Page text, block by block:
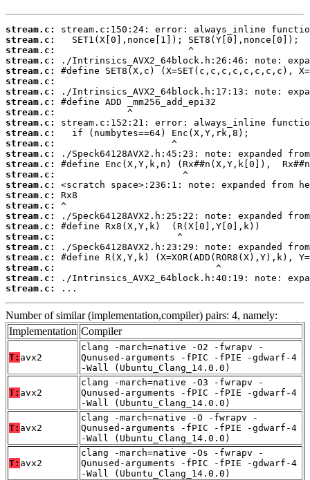
stream.c:
stream.c:
stream.c:
stream.c:
stream.c:
stream.c:
stream.c:
stream.c:
stream.c:
stream.c:
stream.c:
stream.c:
stream.c:
stream.c:
stream.c:
stream.c:
stream.c:
stream.c:
stream.c:
stream.c:
stream.c:
stream.c:
stream.c:
stream.c:
stream.c:
stream.c:
...
Number of similar (implementation,compiler) pairs: 4, namely:
Implementation Compiler
T: avx2
clang -march=native -O2 -fwrapv -
Qunused-arguments -fPIC -fPIE -gdwarf-4
-Wall (Ubuntu_Clang_14.0.0)
T: avx2
clang -march=native -O3 -fwrapv -
Qunused-arguments -fPIC -fPIE -gdwarf-4
-Wall (Ubuntu_Clang_14.0.0)
T: avx2
clang -march=native -O -fwrapv -
Qunused-arguments -fPIC -fPIE -gdwarf-4
-Wall (Ubuntu_Clang_14.0.0)
T: avx2
clang -march=native -Os -fwrapv -
Qunused-arguments -fPIC -fPIE -gdwarf-4
-Wall (Ubuntu_Clang_14.0.0)